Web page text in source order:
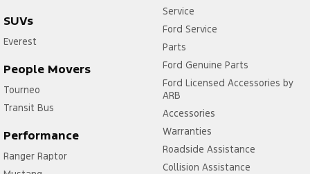
SUVs
Everest
People Movers
Tourneo
Transit Bus
Performance
Ranger Raptor
Service
Ford Service
Parts
Ford Genuine Parts
Ford Licensed Accessories by
ARB
Accessories
Warranties
Roadside Assistance
Collision Assistance